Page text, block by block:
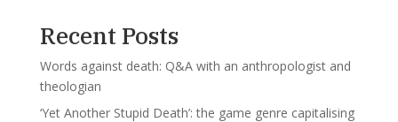
Recent Posts
Words against death: Q&A with an anthropologist and
theologian
‘Yet Another Stupid Death’: the game genre capitalising